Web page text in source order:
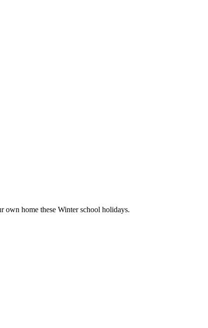
own home these Winter school holidays.